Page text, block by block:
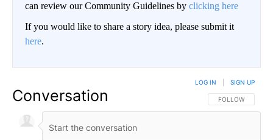
can review our Community Guidelines by clicking here
If you would like to share a story idea, please submit it
here.
Conversation FOLLOW THIS
FOLLOW
LOG IN SIGN UP